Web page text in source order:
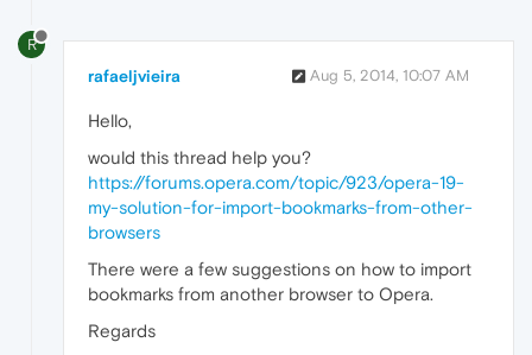
R
rafaeljvieira Aug 5, 2014, 10:07 AM
Hello,
would this thread help you?
https://forums.opera.com/topic/923/opera-19-
my-solution-for-import-bookmarks-from-other-
browsers
There were a few suggestions on how to import
bookmarks from another browser to Opera.
Regards